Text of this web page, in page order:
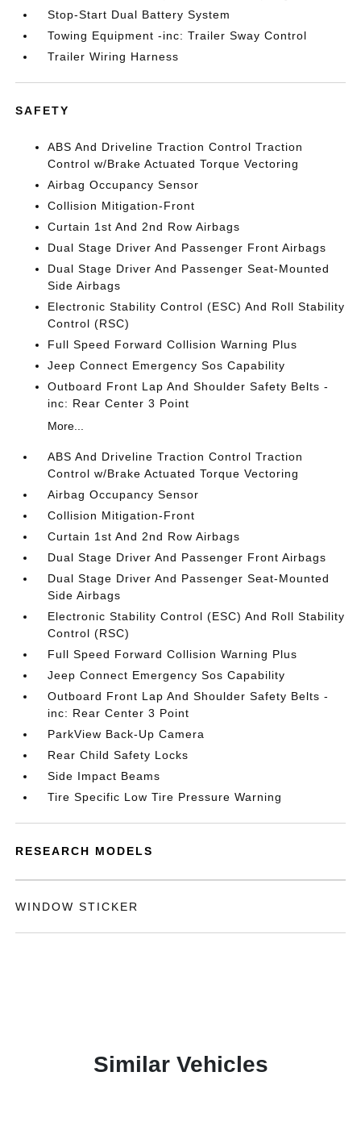
Stop-Start Dual Battery System
Towing Equipment -inc: Trailer Sway Control
Trailer Wiring Harness
SAFETY
ABS And Driveline Traction Control Traction
Control w/Brake Actuated Torque Vectoring
Airbag Occupancy Sensor
Collision Mitigation-Front
Curtain 1st And 2nd Row Airbags
Dual Stage Driver And Passenger Front Airbags
Dual Stage Driver And Passenger Seat-Mounted
Side Airbags
Electronic Stability Control (ESC) And Roll Stability
Control (RSC)
Full Speed Forward Collision Warning Plus
Jeep Connect Emergency Sos Capability
Outboard Front Lap And Shoulder Safety Belts -
inc: Rear Center 3 Point
More...
ABS And Driveline Traction Control Traction
Control w/Brake Actuated Torque Vectoring
Airbag Occupancy Sensor
Collision Mitigation-Front
Curtain 1st And 2nd Row Airbags
Dual Stage Driver And Passenger Front Airbags
Dual Stage Driver And Passenger Seat-Mounted
Side Airbags
Electronic Stability Control (ESC) And Roll Stability
Control (RSC)
Full Speed Forward Collision Warning Plus
Jeep Connect Emergency Sos Capability
Outboard Front Lap And Shoulder Safety Belts -
inc: Rear Center 3 Point
ParkView Back-Up Camera
Rear Child Safety Locks
Side Impact Beams
Tire Specific Low Tire Pressure Warning
RESEARCH MODELS
WINDOW STICKER
Similar Vehicles